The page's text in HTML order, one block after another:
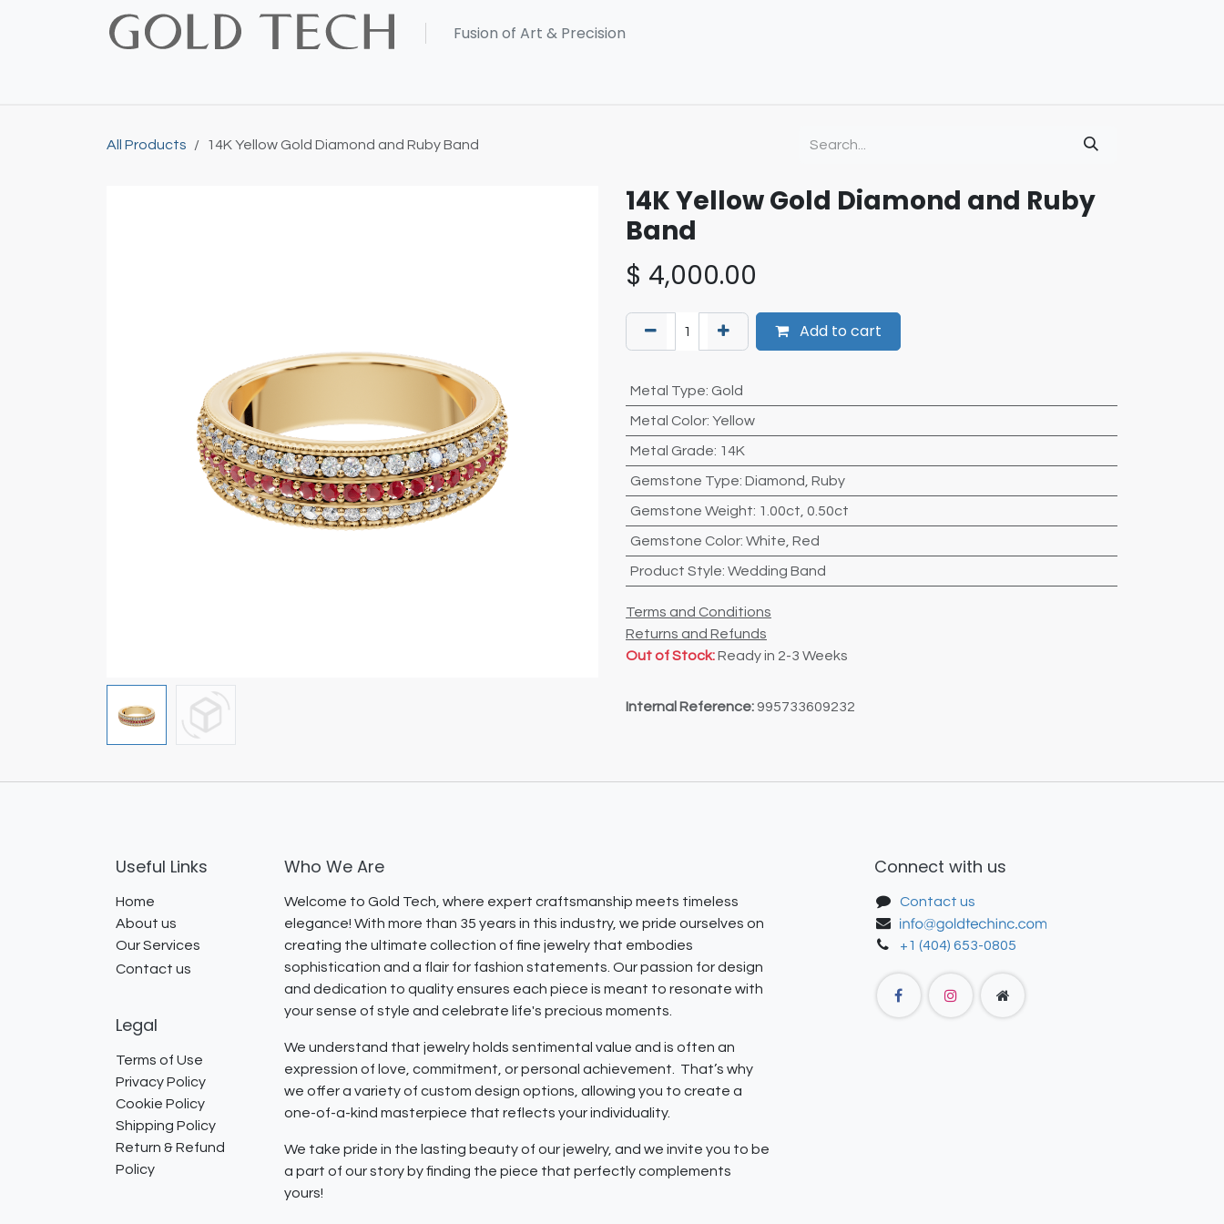
All Products 14K Yellow Gold Diamond and Ruby Band
14K Yellow Gold Diamond and Ruby
Band
$ 4,000.00
Add to cart
Metal Type: Gold
Metal Color: Yellow
Metal Grade: 14K
Gemstone Type: Diamond Ruby
Gemstone Weight: 1.00ct 0.50ct
Gemstone Color: White Red
Product Style: Wedding Band
Terms and Conditions
Returns and Refunds
Out of Stock:Ready in 2-3 Weeks
Internal Reference: 995733609232
Who We Are
Welcome to Gold Tech, where expert craftsmanship meets timeless
elegance! With more than 35 years in this industry, we pride ourselves on
creating the ultimate collection of fine jewelry that embodies
sophistication and a flair for fashion statements. Our passion for design
and dedication to quality ensures each piece is meant to resonate with
your sense of style and celebrate life's precious moments.
We understand that jewelry holds sentimental value and is often an
expression of love, commitment, or personal achievement. That’s why
we offer a variety of custom design options, allowing you to create a
one-of-a-kind masterpiece that reflects your individuality.
We take pride in the lasting beauty of our jewelry, and we invite you to be
a part of our story by finding the piece that perfectly complements
yours!
Connect with us
Contact us
+1 (404) 653-0805
Useful Links
Home
About us
Our Services
Contact us
Legal
Terms of Use
Privacy Policy
Cookie Policy
Shipping Policy
Return & Refund
Policy